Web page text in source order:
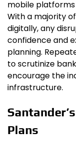
mobile platforms
With a majority
digitally, any
confidence and
planning.
to scrutinize
encourage the
infrastructure.
Plans